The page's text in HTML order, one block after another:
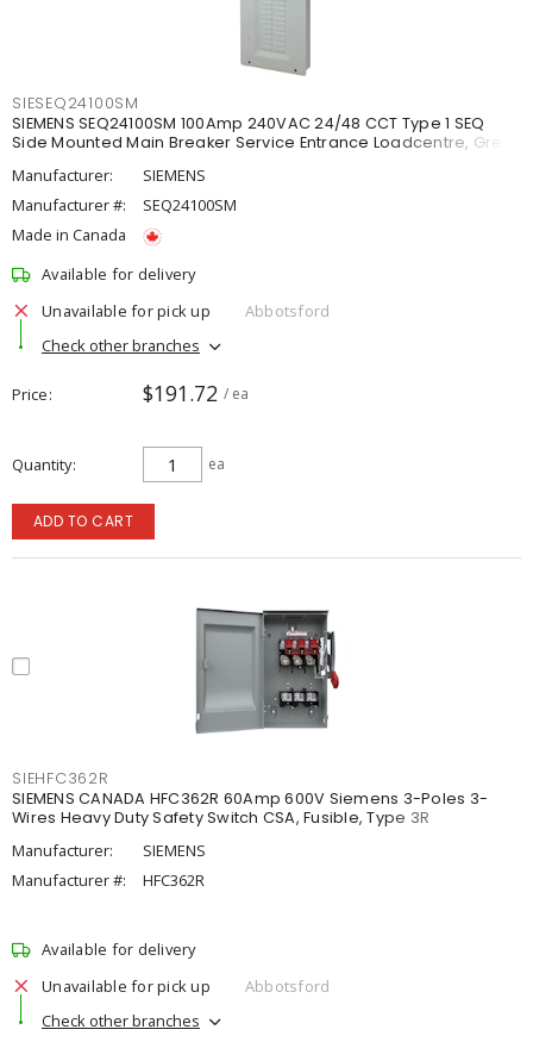
SIESEQ24100SM
SIEMENS SEQ24100SM 100Amp 240VAC 24/48 CCT Type 1 SEQ
Side Mounted Main Breaker Service Entrance Loadcentre, Grey
Manufacturer:
SIEMENS
Manufacturer #:
SEQ24100SM
Made in Canada
Available for delivery
Unavailable for pick up
Abbotsford
Check other branches
Price $191.72 / ea
Quantity ea
ADD TO CART
SIEHFC362R
SIEMENS CANADA HFC362R 60Amp 600V Siemens 3-Poles 3-
Wires Heavy Duty Safety Switch CSA, Fusible, Type 3R
Manufacturer:
SIEMENS
Manufacturer #:
HFC362R
Available for delivery
Unavailable for pick up
Abbotsford
Check other branches